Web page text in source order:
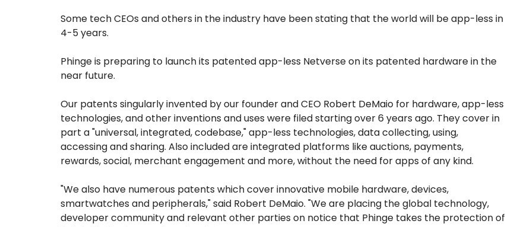
Some tech CEOs and others in the industry have been stating that the world will be app-less in
4-5 years.
Phinge is preparing to launch its patented app-less Netverse on its patented hardware in the
near future.
Our patents singularly invented by our founder and CEO Robert DeMaio for hardware, app-less
technologies, and other inventions and uses were filed starting over 6 years ago. They cover in
part a "universal, integrated, codebase," app-less technologies, data collecting, using,
accessing and sharing. Also included are integrated platforms like auctions, payments,
rewards, social, merchant engagement and more, without the need for apps of any kind.
"We also have numerous patents which cover innovative mobile hardware, devices,
smartwatches and peripherals," said Robert DeMaio. "We are placing the global technology,
developer community and relevant other parties on notice that Phinge takes the protection of